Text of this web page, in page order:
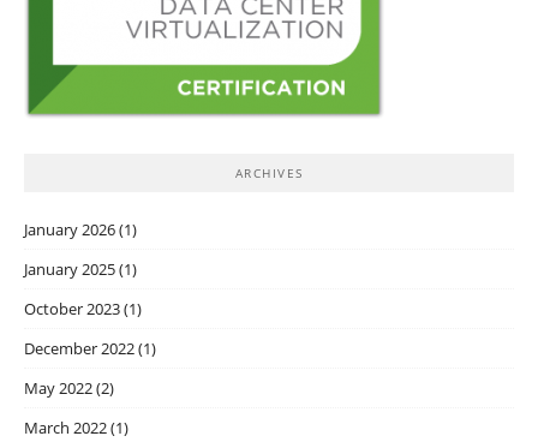
ARCHIVES
January 2026(1)
January 2025(1)
October 2023(1)
December 2022(1)
May 2022(2)
March 2022(1)